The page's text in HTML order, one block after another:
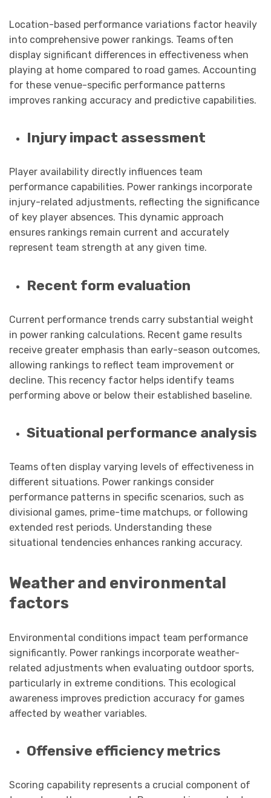
Location-based performance variations factor heavily
into comprehensive power rankings. Teams often
display significant differences in effectiveness when
playing at home compared to road games. Accounting
for these venue-specific performance patterns
improves ranking accuracy and predictive capabilities.
Injury impact assessment
Player availability directly influences team
performance capabilities. Power rankings incorporate
injury-related adjustments, reflecting the significance
of key player absences. This dynamic approach
ensures rankings remain current and accurately
represent team strength at any given time.
Recent form evaluation
Current performance trends carry substantial weight
in power ranking calculations. Recent game results
receive greater emphasis than early-season outcomes,
allowing rankings to reflect team improvement or
decline. This recency factor helps identify teams
performing above or below their established baseline.
Situational performance analysis
Teams often display varying levels of effectiveness in
different situations. Power rankings consider
performance patterns in specific scenarios, such as
divisional games, prime-time matchups, or following
extended rest periods. Understanding these
situational tendencies enhances ranking accuracy.
Weather and environmental
factors
Environmental conditions impact team performance
significantly. Power rankings incorporate weather-
related adjustments when evaluating outdoor sports,
particularly in extreme conditions. This ecological
awareness improves prediction accuracy for games
affected by weather variables.
Offensive efficiency metrics
Scoring capability represents a crucial component of